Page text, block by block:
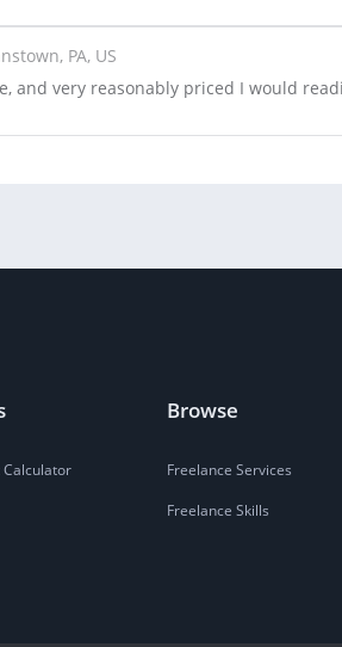
PA, US
and very reasonably priced I would
Calculator
Browse
Freelance Services
Freelance Skills